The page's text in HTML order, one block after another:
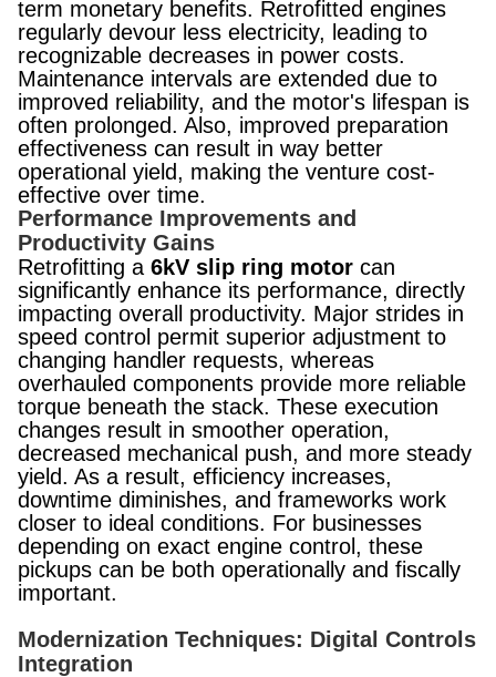
term monetary benefits. Retrofitted engines
regularly devour less electricity, leading to
recognizable decreases in power costs.
Maintenance intervals are extended due to
improved reliability, and the motor's lifespan is
often prolonged. Also, improved preparation
effectiveness can result in way better
operational yield, making the venture cost-
effective over time.​​​​​​​​​​​​​​
Performance Improvements and
Productivity Gains
Retrofitting a 6kV slip ring motor can
significantly enhance its performance, directly
impacting overall productivity. Major strides in
speed control permit superior adjustment to
changing handler requests, whereas
overhauled components provide more reliable
torque beneath the stack. These execution
changes result in smoother operation,
decreased mechanical push, and more steady
yield. As a result, efficiency increases,
downtime diminishes, and frameworks work
closer to ideal conditions. For businesses
depending on exact engine control, these
pickups can be both operationally and fiscally
important.
Modernization Techniques: Digital Controls
Integration